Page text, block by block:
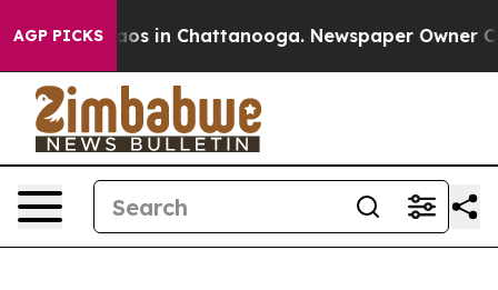
AGP PICKSChaos in Chattanooga. Newspaper Owner